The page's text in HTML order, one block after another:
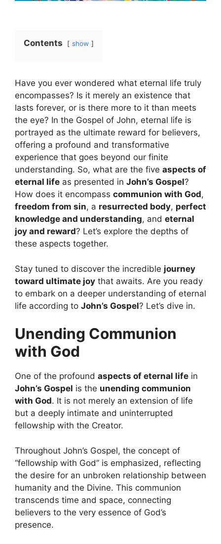
Contents show
Have you ever wondered what eternal life truly
encompasses? Is it merely an existence that
lasts forever, or is there more to it than meets
the eye? In the Gospel of John, eternal life is
portrayed as the ultimate reward for believers,
offering a profound and transformative
experience that goes beyond our finite
understanding. So, what are the five aspects of
eternal life as presented in John’s Gospel?
How does it encompass communion with God,
freedom from sin, a resurrected body, perfect
knowledge and understanding, and eternal
joy and reward? Let’s explore the depths of
these aspects together.
Stay tuned to discover the incredible journey
toward ultimate joy that awaits. Are you ready
to embark on a deeper understanding of eternal
life according to John’s Gospel? Let’s dive in.
Unending Communion
with God
One of the profound aspects of eternal life in
John’s Gospel is the unending communion
with God. It is not merely an extension of life
but a deeply intimate and uninterrupted
fellowship with the Creator.
Throughout John’s Gospel, the concept of
“fellowship with God” is emphasized, reflecting
the desire for an unbroken relationship between
humanity and the Divine. This communion
transcends time and space, connecting
believers to the very essence of God’s
presence.